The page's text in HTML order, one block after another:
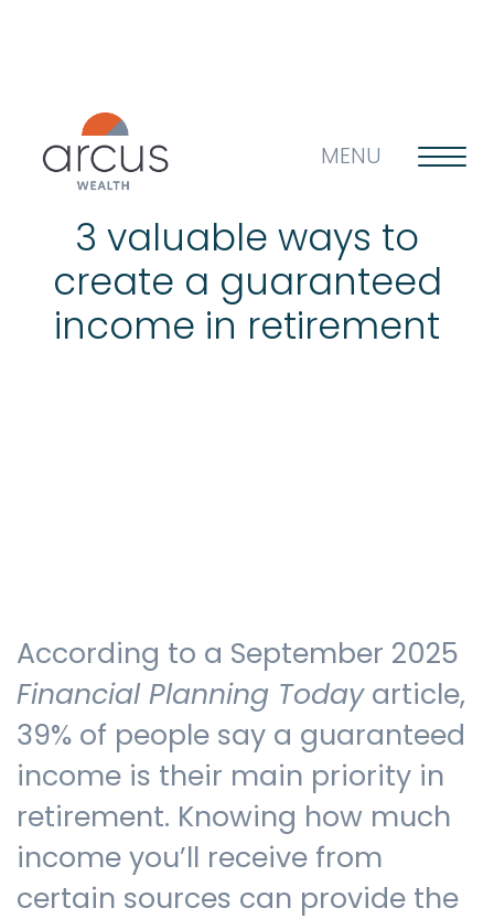
MENU
About us
The client journey
Meet our advisers
Blog
3 valuable ways to
create a guaranteed
income in retirement
According to a September 2025
Financial Planning Todayarticle,
39% of people say a guaranteed
income is their main priority in
retirement. Knowing how much
income you’ll receive from
certain sources can provide the